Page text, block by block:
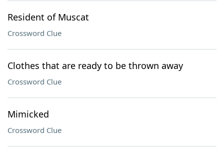
Resident of Muscat
Crossword Clue
Clothes that are ready to be thrown away
Crossword Clue
Mimicked
Crossword Clue